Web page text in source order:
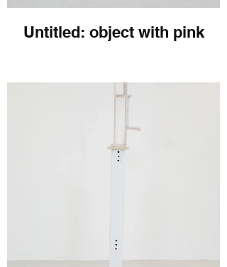
Untitled: object with pink